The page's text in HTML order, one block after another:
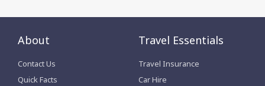
About
Contact Us
Quick Facts
Travel Essentials
Travel Insurance
Car Hire